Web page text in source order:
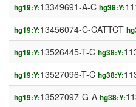
hg19:Y:13349691-A-C hg38:Y:
hg19:Y:13456074-C-CATTCT
hg19:Y:13526445-T-C hg38:Y:
hg19:Y:13527096-T-C hg38:Y:
hg19:Y:13527097-G-A hg38:Y: